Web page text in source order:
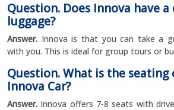
Question. Does Innova have
luggage?
Answer. Innova is that you can take a
with you. This is ideal for group tours or
Question. What is the seating
Innova Car?
Answer. Innova offers 7-8 seats with